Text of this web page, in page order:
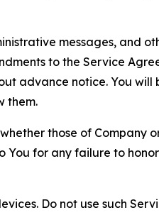
messages, and
to the Service
advance notice. You
them.
those of
for any failure to
Do not use such